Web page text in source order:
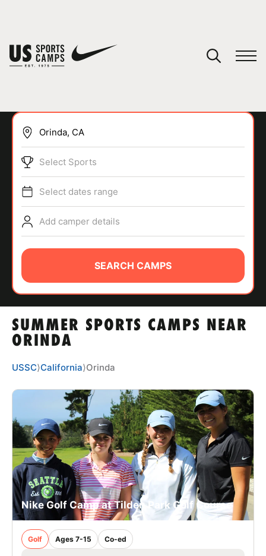
SPORTS
ABOUT
TIPS
NEWS
CAMP STORE
LOGIN
VIEW CART
SUMMER SPORTS CAMPS NEAR
ORINDA
Select Sports
Select dates range
Add camper details
SEARCH CAMPS
USSC⟩California⟩Orinda
Nike Golf Camp at Tilden Park Golf Course
Golf Ages 7-15 Co-ed
You have no camps in your cart.